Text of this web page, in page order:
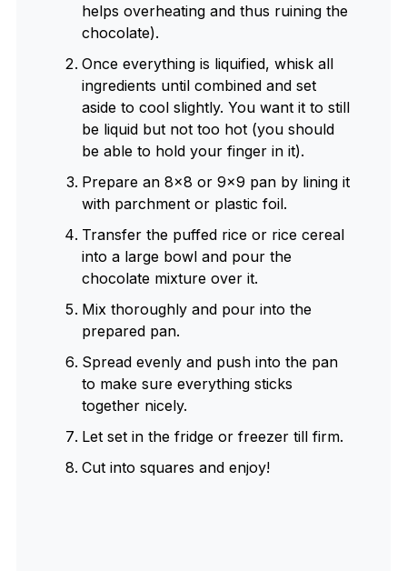
helps overheating and thus ruining the
chocolate).
Once everything is liquified, whisk all
ingredients until combined and set
aside to cool slightly. You want it to still
be liquid but not too hot (you should
be able to hold your finger in it).
Prepare an 8×8 or 9×9 pan by lining it
with parchment or plastic foil.
Transfer the puffed rice or rice cereal
into a large bowl and pour the
chocolate mixture over it.
Mix thoroughly and pour into the
prepared pan.
Spread evenly and push into the pan
to make sure everything sticks
together nicely.
Let set in the fridge or freezer till firm.
Cut into squares and enjoy!